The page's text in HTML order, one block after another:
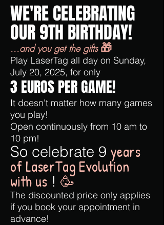
WE'RE CELEBRATING
OUR 9TH BIRTHDAY!
...and you get the gifts 🎁
Play LaserTag all day on Sunday,
July 20, 2025, for only
3 EUROS PER GAME!
It doesn't matter how many games
you play!
Open continuously from 10 am to
10 pm!
So celebrate 9 years
of LaserTag Evolution
with us ! 🥳
The discounted price only applies
if you book your appointment in
advance!